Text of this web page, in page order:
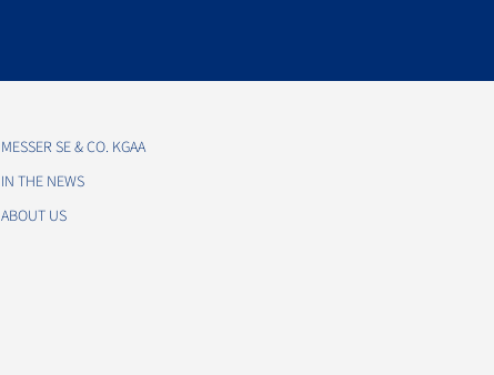
MESSER SE & CO. KGAA
IN THE NEWS
ABOUT US